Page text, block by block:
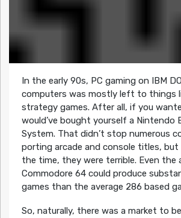
In the early 90s, PC gaming on IBM
computers was mostly left to things
strategy games. After all, if you
would’ve bought yourself a Nintendo
System. That didn’t stop numerous
porting arcade and console titles,
the time, they were terrible. Even the
Commodore 64 could produce
games than the average 286 based
So, naturally, there was a market to